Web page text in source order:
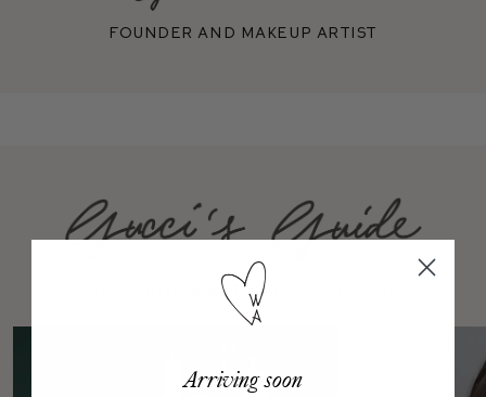
Founder and makeup artist
Lip Suede Matte Lipstick Trio
Arriving soon